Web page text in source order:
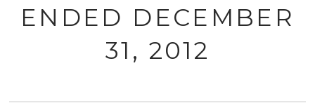
ENDED DECEMBER
31, 2012